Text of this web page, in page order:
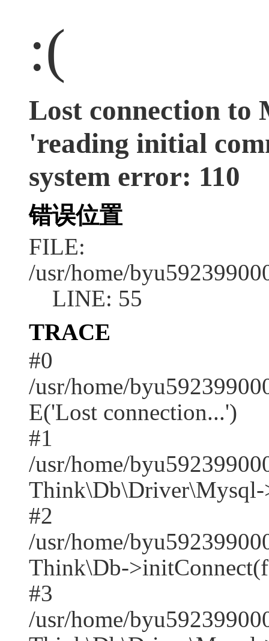
:(
Lost connection to
'reading initial
system error: 110
错误位置
FILE:
/usr/home/
LINE: 55
TRACE
#0
/usr/home/
E('Lost connection...')
#1
/usr/home/
Think\Db\Driver\Mysql-
#2
/usr/home/
Think\Db-
#3
/usr/home/